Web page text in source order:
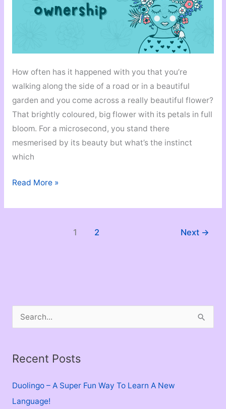
How often has it happened with you that you’re
walking along the side of a road or in a beautiful
garden and you come across a really beautiful flower?
That brightly coloured, big flower with its petals in full
bloom. For a microsecond, you stand there
mesmerised by its beauty but what’s the instinct
which
Love
Not
Read More »
1 2 Next →
e
r
h
f
Recent Posts
Duolingo – A Super Fun Way To Learn A New
Language!